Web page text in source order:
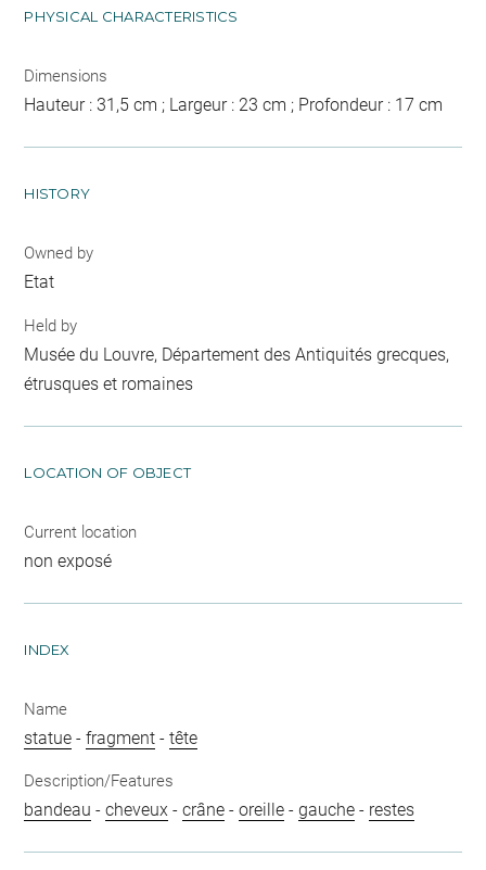
PHYSICAL CHARACTERISTICS
Dimensions
Hauteur : 31,5 cm ; Largeur : 23 cm ; Profondeur : 17 cm
HISTORY
Owned by
Etat
Held by
Musée du Louvre, Département des Antiquités grecques,
étrusques et romaines
LOCATION OF OBJECT
Current location
non exposé
INDEX
Name
statue -fragment -tête
Description/Features
bandeau -cheveux -crâne -oreille -gauche - restes